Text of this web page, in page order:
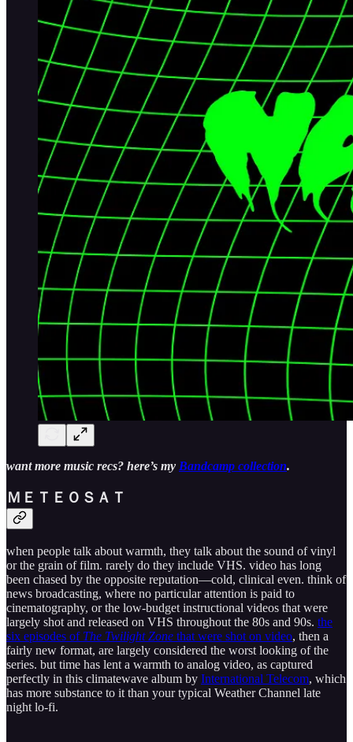
want more music recs? here’s my Bandcamp collection.
Ｍ​Ｅ​Ｔ​Ｅ​Ｏ​Ｓ​Ａ​Ｔ
when people talk about warmth, they talk about the sound of vinyl
or the grain of film. rarely do they include VHS. video has long
been chased by the opposite reputation—cold, clinical even. think of
news broadcasting, where no particular attention is paid to
cinematography, or the low-budget instructional videos that were
largely shot and released on VHS throughout the 80s and 90s. the
six episodes of The Twilight Zone that were shot on video, then a
fairly new format, are largely considered the worst looking of the
series. but time has lent a warmth to analog video, as captured
perfectly in this climatewave album by International Telecom, which
has more substance to it than your typical Weather Channel late
night lo-fi.